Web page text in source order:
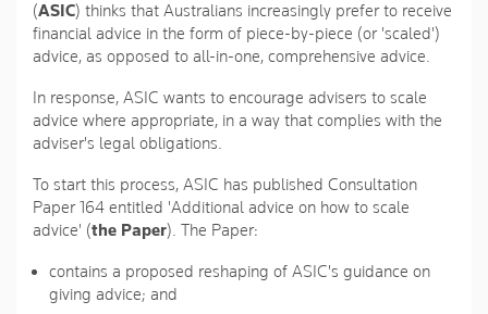
(ASIC) thinks that Australians increasingly prefer to receive
financial advice in the form of piece-by-piece (or 'scaled')
advice, as opposed to all-in-one, comprehensive advice.
In response, ASIC wants to encourage advisers to scale
advice where appropriate, in a way that complies with the
adviser's legal obligations.
To start this process, ASIC has published Consultation
Paper 164 entitled 'Additional advice on how to scale
advice' (the Paper). The Paper:
contains a proposed reshaping of ASIC's guidance on
giving advice; and